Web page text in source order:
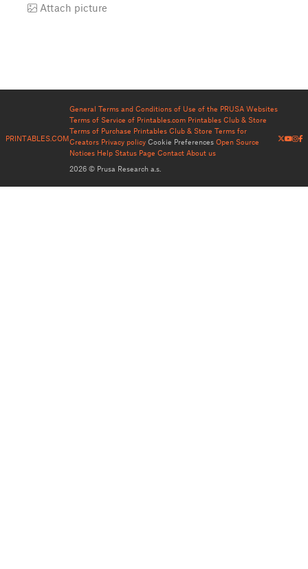
Attach picture
PRINTABLES.COM
General Terms and Conditions of Use of the PRUSA Websites
Terms of Service of Printables.com Printables Club & Store
Terms of Purchase Printables Club & Store Terms for
Creators Privacy policy Cookie Preferences Open Source
Notices Help Status Page Contact About us
2026 © Prusa Research a.s.